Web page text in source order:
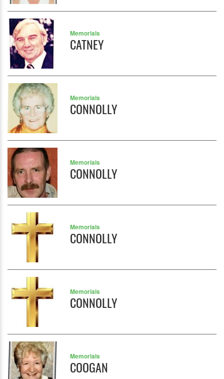
Memorials
CATNEY
Memorials
CONNOLLY
Memorials
CONNOLLY
Memorials
CONNOLLY
Memorials
CONNOLLY
Memorials
COOGAN